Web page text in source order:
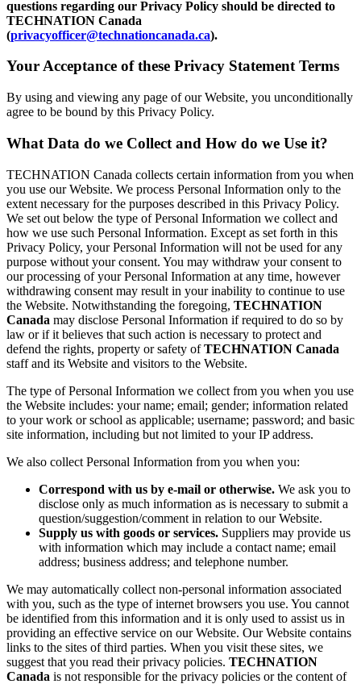
questions regarding our Privacy Policy should be directed to
TECHNATION Canada
(privacyofficer@technationcanada.ca).
Your Acceptance of these Privacy Statement Terms
By using and viewing any page of our Website, you unconditionally
agree to be bound by this Privacy Policy.
What Data do we Collect and How do we Use it?
TECHNATION Canada collects certain information from you when
you use our Website. We process Personal Information only to the
extent necessary for the purposes described in this Privacy Policy.
We set out below the type of Personal Information we collect and
how we use such Personal Information. Except as set forth in this
Privacy Policy, your Personal Information will not be used for any
purpose without your consent. You may withdraw your consent to
our processing of your Personal Information at any time, however
withdrawing consent may result in your inability to continue to use
the Website. Notwithstanding the foregoing, TECHNATION
Canada may disclose Personal Information if required to do so by
law or if it believes that such action is necessary to protect and
defend the rights, property or safety ofTECHNATION Canada
staff and its Website and visitors to the Website.
The type of Personal Information we collect from you when you use
the Website includes: your name; email; gender; information related
to your work or school as applicable; username; password; and basic
site information, including but not limited to your IP address.
We also collect Personal Information from you when you:
Correspond with us by e-mail or otherwise. We ask you to
disclose only as much information as is necessary to submit a
question/suggestion/comment in relation to our Website.
Supply us with goods or services. Suppliers may provide us
with information which may include a contact name; email
address; business address; and telephone number.
We may automatically collect non-personal information associated
with you, such as the type of internet browsers you use. You cannot
be identified from this information and it is only used to assist us in
providing an effective service on our Website. Our Website contains
links to the sites of third parties. When you visit these sites, we
suggest that you read their privacy policies. TECHNATION
Canada is not responsible for the privacy policies or the content of